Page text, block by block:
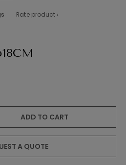
Rate product ›
ADD TO CART
A QUOTE